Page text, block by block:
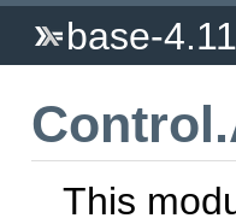
base-
This